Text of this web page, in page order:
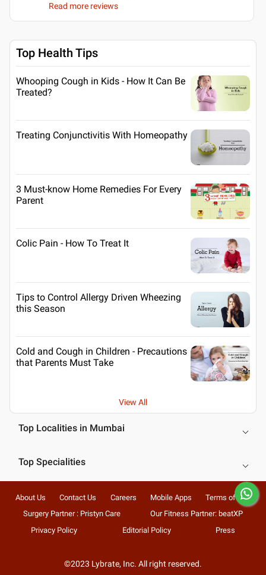
Read more reviews
Top Health Tips
Whooping Cough in Kids - How It Can Be
Treated?
Treating Conjunctivitis With Homeopathy
3 Must-know Home Remedies For Every
Parent
Colic Pain - How To Treat It
Tips to Control Allergy Driven Wheezing
this Season
Cold and Cough in Children - Precautions
that Parents Must Take
View All
Top Localities in Mumbai
Top Specialities
About Us Contact Us Careers Mobile Apps
Terms of Use
Surgery Partner : Pristyn Care
Our Fitness Partner: beatXP
Privacy Policy
Editorial Policy Press
©2023 Lybrate, Inc. All right reserved.